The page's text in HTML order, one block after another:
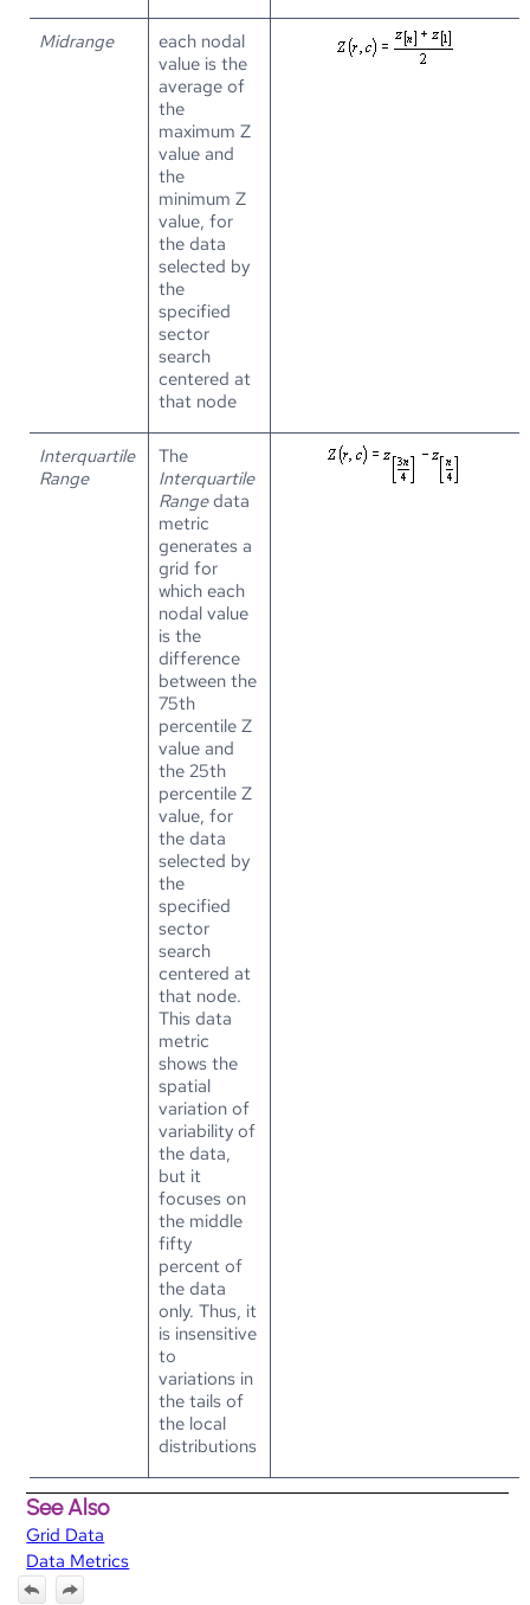
Midrange
each nodal
value is the
average of
the
maximum Z
value and
the
minimum Z
value, for
the data
selected by
the
specified
sector
search
centered at
that node
Interquartile
Range
The
Interquartile
Rangedata
metric
generates a
grid for
which each
nodal value
is the
difference
between the
75th
percentile Z
value and
the 25th
percentile Z
value, for
the data
selected by
the
specified
sector
search
centered at
that node.
This data
metric
shows the
spatial
variation of
variability of
the data,
but it
focuses on
the middle
fifty
percent of
the data
only. Thus, it
is insensitive
to
variations in
the tails of
the local
distributions
See Also
Grid Data
Data Metrics